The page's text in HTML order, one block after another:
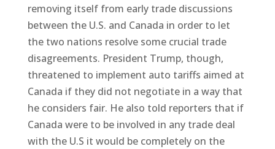
removing itself from early trade discussions
between the U.S. and Canada in order to let
the two nations resolve some crucial trade
disagreements. President Trump, though,
threatened to implement auto tariffs aimed at
Canada if they did not negotiate in a way that
he considers fair. He also told reporters that if
Canada were to be involved in any trade deal
with the U.S it would be completely on the